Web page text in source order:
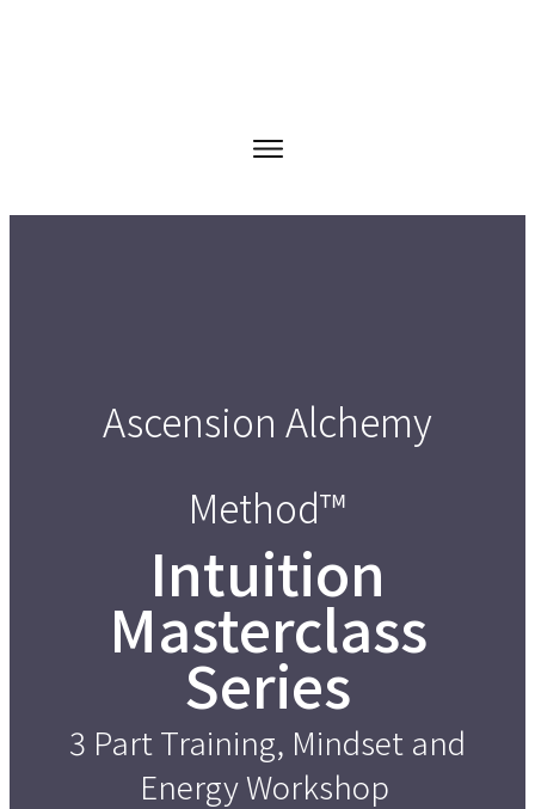
Ascension Alchemy
Method™
Intuition
Masterclass
Series
3 Part Training, Mindset and
Energy Workshop